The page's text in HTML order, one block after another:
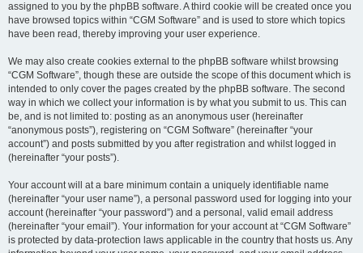
assigned to you by the phpBB software. A third cookie will be created once you
have browsed topics within “CGM Software” and is used to store which topics
have been read, thereby improving your user experience.
We may also create cookies external to the phpBB software whilst browsing
“CGM Software”, though these are outside the scope of this document which is
intended to only cover the pages created by the phpBB software. The second
way in which we collect your information is by what you submit to us. This can
be, and is not limited to: posting as an anonymous user (hereinafter
“anonymous posts”), registering on “CGM Software” (hereinafter “your
account”) and posts submitted by you after registration and whilst logged in
(hereinafter “your posts”).
Your account will at a bare minimum contain a uniquely identifiable name
(hereinafter “your user name”), a personal password used for logging into your
account (hereinafter “your password”) and a personal, valid email address
(hereinafter “your email”). Your information for your account at “CGM Software”
is protected by data-protection laws applicable in the country that hosts us. Any